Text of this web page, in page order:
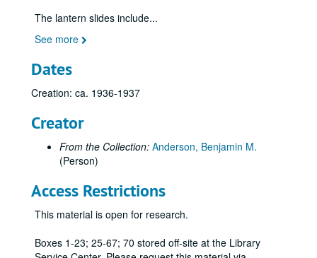
The lantern slides include...
See more
Dates
Creation: ca. 1936-1937
Creator
From the Collection: Anderson, Benjamin M.
(Person)
Access Restrictions
This material is open for research.
Boxes 1-23; 25-67; 70 stored off-site at the Library
Focke-Wulf: 200 Condor, 58 Weihe, 44 Steiglitz, 56 Stoesser, Kurt Tank profile;, 1938-1945
Fokker airplanes: Fokker Friendship airliner, D7 converted to 2-seater, FVII under construction ;, 1920s-1970s
French planes: Poetz 32, Spad airliner;, 1928, n.d.
Fritz monoplane;, ca. 1911
Gassier, biplane "Sylphe";, ca. 1911
German unidentified bomber biplane;, ca. 1920s-1930s
Gloster Gladiator, British biplane fighter, color rendering;, n.d.
Goldschmidt, le monoplan;, ca. 1911
Gonnell "Aérien," principe du bateau et du parachute;, ca. 1909